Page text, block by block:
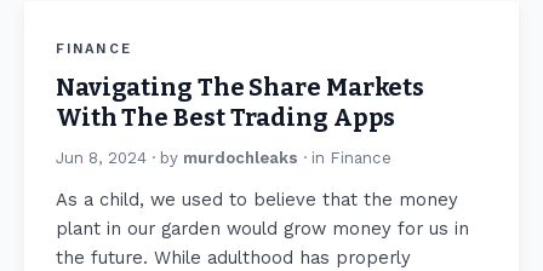
FINANCE
Navigating The Share Markets
With The Best Trading Apps
Jun 8, 2024 · by murdochleaks · in Finance
As a child, we used to believe that the money
plant in our garden would grow money for us in
the future. While adulthood has properly